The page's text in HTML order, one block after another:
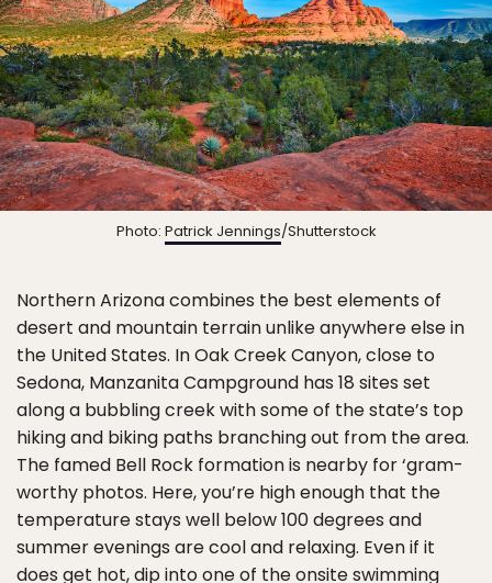
Photo: Patrick Jennings/Shutterstock
Northern Arizona combines the best elements of
desert and mountain terrain unlike anywhere else in
the United States. In Oak Creek Canyon, close to
Sedona, Manzanita Campground has 18 sites set
along a bubbling creek with some of the state’s top
hiking and biking paths branching out from the area.
The famed Bell Rock formation is nearby for ‘gram-
worthy photos. Here, you’re high enough that the
temperature stays well below 100 degrees and
summer evenings are cool and relaxing. Even if it
does get hot, dip into one of the onsite swimming